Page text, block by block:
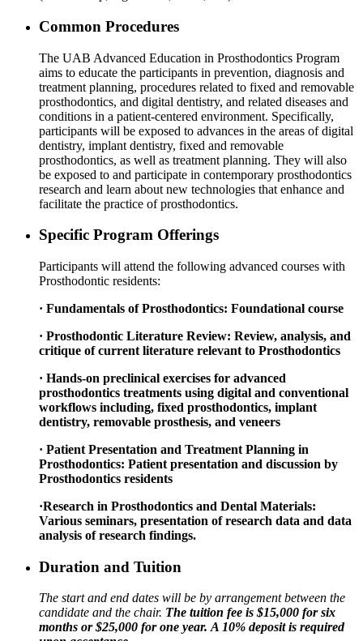
Common Procedures
The UAB Advanced Education in Prosthodontics Program
aims to educate the participants in prevention, diagnosis and
treatment planning, procedures related to fixed and removable
prosthodontics, and digital dentistry, and related diseases and
conditions in a patient-centered environment. Specifically,
participants will be exposed to advances in the areas of digital
dentistry, implant dentistry, fixed and removable
prosthodontics, as well as treatment planning. They will also
be exposed to and participate in contemporary prosthodontics
research and learn about new technologies that enhance and
facilitate the practice of prosthodontics.
Specific Program Offerings
Participants will attend the following advanced courses with
Prosthodontic residents:
· Fundamentals of Prosthodontics: Foundational course
· Prosthodontic Literature Review: Review, analysis, and
critique of current literature relevant to Prosthodontics
· Hands-on preclinical exercises for advanced
prosthodontics treatments using digital and conventional
workflows including, fixed prosthodontics, implant
dentistry, removable prosthesis, and veneers
· Patient Presentation and Treatment Planning in
Prosthodontics: Patient presentation and discussion by
Prosthodontics residents
·Research in Prosthodontics and Dental Materials:
Various seminars, presentation of research data and data
analysis of research findings.
Duration and Tuition
The start and end dates will be by arrangement between the
candidate and the chair. The tuition fee is $15,000 for six
months or $25,000 for one year. A 10% deposit is required